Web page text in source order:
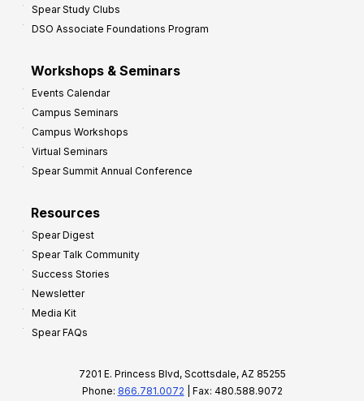
Spear Study Clubs
DSO Associate Foundations Program
Workshops & Seminars
Events Calendar
Campus Seminars
Campus Workshops
Virtual Seminars
Spear Summit Annual Conference
Resources
Spear Digest
Spear Talk Community
Success Stories
Newsletter
Media Kit
Spear FAQs
7201 E. Princess Blvd, Scottsdale, AZ 85255
Phone: 866.781.0072 | Fax: 480.588.9072